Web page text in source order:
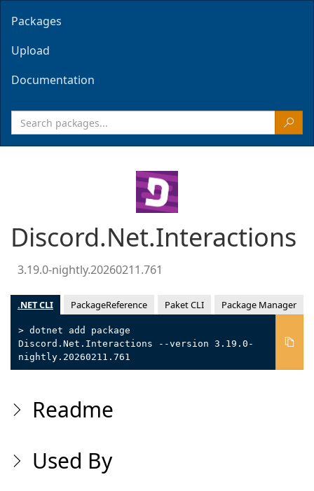
Packages
Upload
Documentation
Discord.Net.Interactions
3.19.0-nightly.20260211.761
.NET CLI PackageReference Paket CLI Package Manager
> dotnet add package
Discord.Net.Interactions --version 3.19.0-
nightly.20260211.761
Readme
Used By